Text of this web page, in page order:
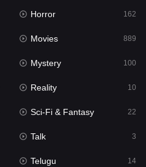
2
889
17
Horror 162
Movies 889
Mystery 100
Reality 10
Sci-Fi & Fantasy 22
Talk 3
Telugu 14